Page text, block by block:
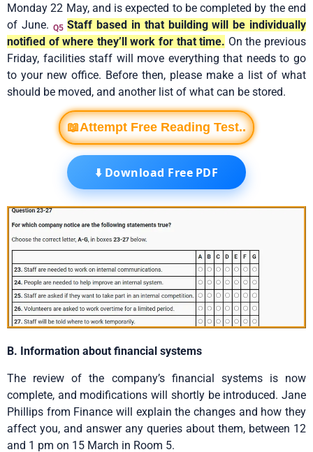
Monday 22 May, and is expected to be completed by the end
of June. Q5 Staff based in that building will be individually
notified of where they’ll work for that time. On the previous
Friday, facilities staff will move everything that needs to go
to your new office. Before then, please make a list of what
should be moved, and another list of what can be stored.
📖Attempt Free Reading Test..
⬇️ Download Free PDF
B. Information about financial systems
The review of the company’s financial systems is now
complete, and modifications will shortly be introduced. Jane
Phillips from Finance will explain the changes and how they
affect you, and answer any queries about them, between 12
and 1 pm on 15 March in Room 5.